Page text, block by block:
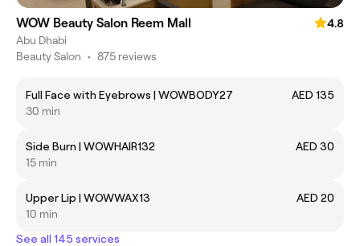
WOW Beauty Salon Reem Mall
4.8
Abu Dhabi
Beauty Salon • 875 reviews
Full Face with Eyebrows | WOWBODY27
AED 135
30 min
Side Burn | WOWHAIR132
AED 30
15 min
Upper Lip | WOWWAX13
AED 20
10 min
See all 145 services